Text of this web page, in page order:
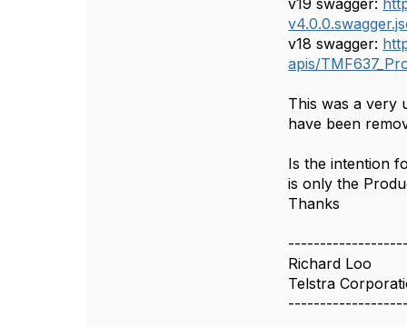
v19 swagger:
v18 swagger:
apis/
This was a very
have been
Is the intention
is only the
Thanks
Richard Loo
Telstra